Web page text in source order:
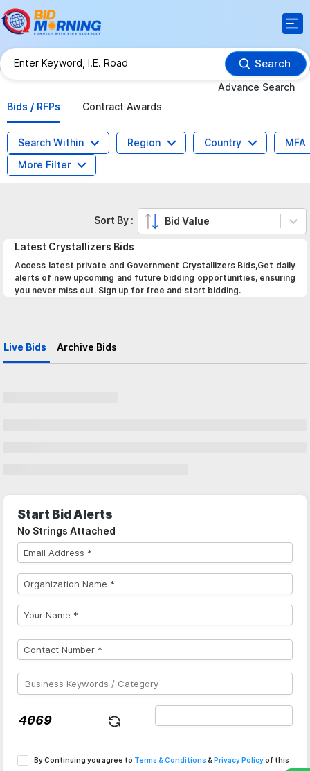
Search
Advance Search
Bids / RFPs
Contract Awards
Search Within Region Country
MFA
More Filter
Latest Crystallizers Bids
Access latest private and Government Crystallizers Bids,Get daily
alerts of new upcoming and future bidding opportunities, ensuring
you never miss out. Sign up for free and start bidding.
Live Bids Archive Bids
Sort By : Bid Value
Start Bid Alerts
No Strings Attached
By Continuing you agree to Terms & Conditions & Privacy Policyof this